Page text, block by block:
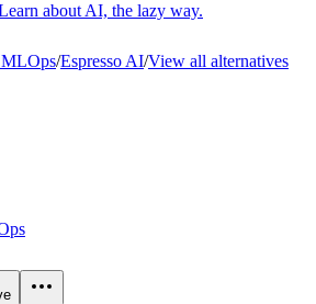
about AI, the lazy way.
/Espresso AI/View all alternatives